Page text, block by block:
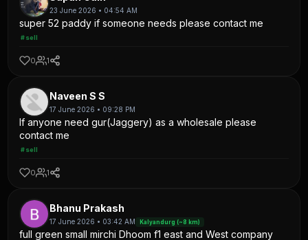
23 June 2026 • 04:54 AM
super 52 paddy if someone needs please contact me
#sell
0 1
Naveen S S
17 June 2026 • 09:28 PM
If anyone need gur(Jaggery) as a wholesale please
contact me
#sell
0 1
Bhanu Prakash
17 June 2026 • 03:42 AM Kalyandurg (~8 km)
full green small mirchi Dhoom f1 east and West company